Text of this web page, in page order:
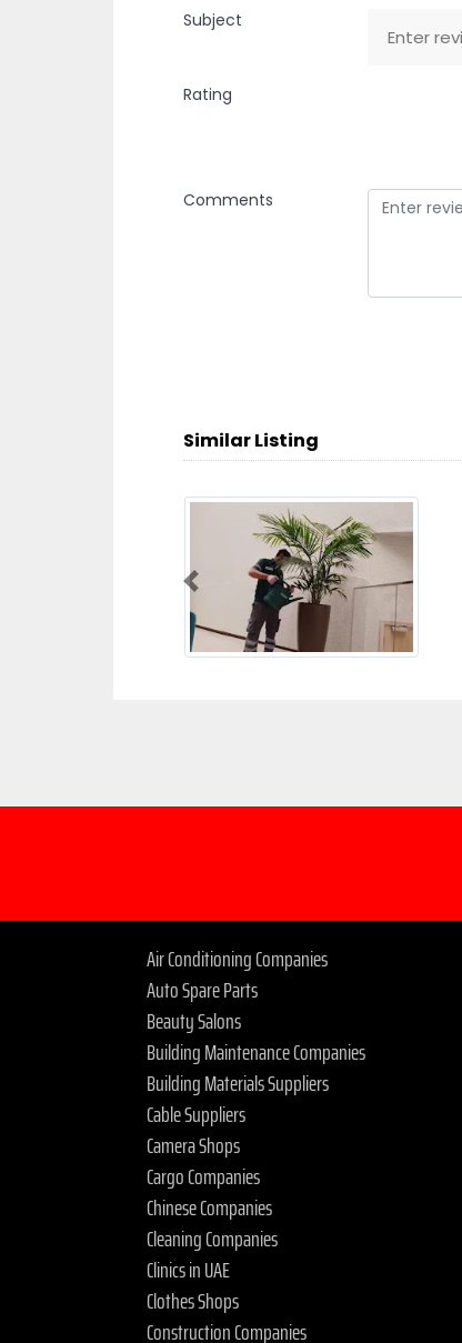
Subject
Rating
Comments
Similar Listing
Previous
Air Conditioning Companies
Auto Spare Parts
Beauty Salons
Building Maintenance Companies
Building Materials Suppliers
Cable Suppliers
Camera Shops
Cargo Companies
Chinese Companies
Cleaning Companies
Clinics in UAE
Clothes Shops
Construction Companies